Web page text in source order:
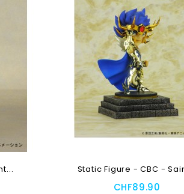
Static Figure - CBC -
CHF89.90